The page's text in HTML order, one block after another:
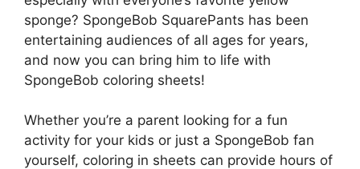
sponge? SpongeBob SquarePants has been
entertaining audiences of all ages for years,
and now you can bring him to life with
SpongeBob coloring sheets!
Whether you’re a parent looking for a fun
activity for your kids or just a SpongeBob fan
yourself, coloring in sheets can provide hours of